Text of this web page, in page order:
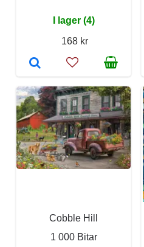
I lager (4)
168 kr
Cobble Hill
1 000 Bitar